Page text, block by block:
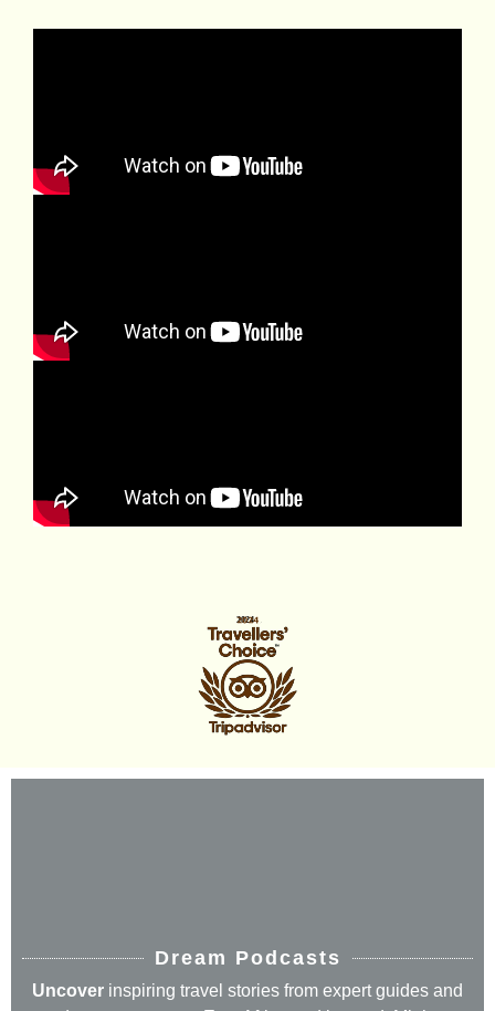
Dream Podcasts
Uncover inspiring travel stories from expert guides and